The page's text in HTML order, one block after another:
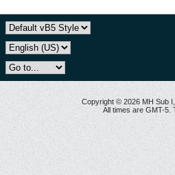
Copyright © 2026 MH Sub
All times are GMT-5.